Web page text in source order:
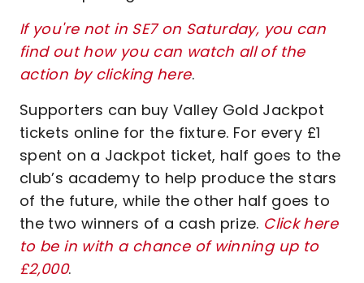
If you're not in SE7 on Saturday, you can
find out how you can watch all of the
action by clicking here.
Supporters can buy Valley Gold Jackpot
tickets online for the fixture. For every £1
spent on a Jackpot ticket, half goes to the
club’s academy to help produce the stars
of the future, while the other half goes to
the two winners of a cash prize. Click here
to be in with a chance of winning up to
£2,000.